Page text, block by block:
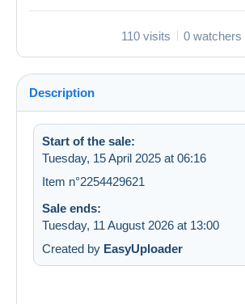
110 visits 0 watchers
Description
Start of the sale:
Tuesday, 15 April 2025 at 06:16
Item n°2254429621
Sale ends:
Tuesday, 11 August 2026 at 13:00
Created by EasyUploader